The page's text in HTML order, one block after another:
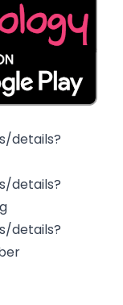
details?
details?
details?